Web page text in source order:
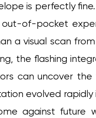
is perfectly
of-pocket
a visual scan
the flashing
can uncover
evolved
against future